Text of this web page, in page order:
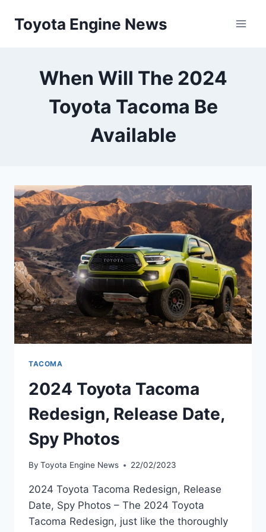
Toyota Engine News
When Will The 2024
Toyota Tacoma Be
Available
TACOMA
2024 Toyota Tacoma
Redesign, Release Date,
Spy Photos
By Toyota Engine News 22/02/2023
2024 Toyota Tacoma Redesign, Release
Date, Spy Photos – The 2024 Toyota
Tacoma Redesign, just like the thoroughly